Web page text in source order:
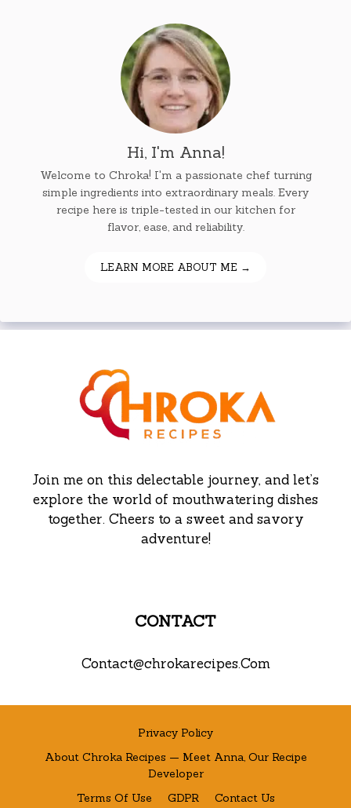
Hi, I'm Anna!
Welcome to Chroka! I'm a passionate chef turning
simple ingredients into extraordinary meals. Every
recipe here is triple-tested in our kitchen for
flavor, ease, and reliability.
LEARN MORE ABOUT ME →
Join me on this delectable journey, and let’s
explore the world of mouthwatering dishes
together. Cheers to a sweet and savory
adventure!
CONTACT
Contact@chrokarecipes.Com
Privacy Policy
About Chroka Recipes — Meet Anna, Our Recipe
Developer
Terms Of Use
GDPR Contact Us